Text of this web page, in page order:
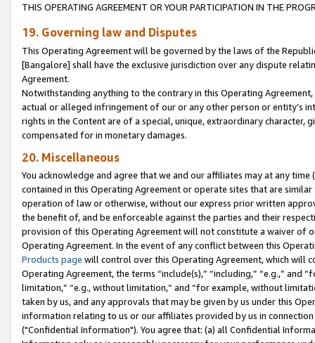
THIS OPERATING AGREEMENT OR YOUR PARTICIPATION IN THE
19. Governing law and Disputes
This Operating Agreement will be governed by the laws of the
[Bangalore] shall have the exclusive jurisdiction over any dispute
Agreement.
Notwithstanding anything to the contrary in this Operating
actual or alleged infringement of our or any other person or entity’s
rights in the Content are of a special, unique, extraordinary
compensated for in monetary damages.
20. Miscellaneous
You acknowledge and agree that we and our affiliates may at any
contained in this Operating Agreement or operate sites that are
operation of law or otherwise, without our express prior written
the benefit of, and be enforceable against the parties and their
provision of this Operating Agreement will not constitute a waiver of
Operating Agreement. In the event of any conflict between this
Products page will control over this Operating Agreement, which will
Operating Agreement, the terms “include(s),” “including,” “e.g.,”
limitation,” “e.g., without limitation,” and “for example, without
taken by us, and any approvals that may be given by us under this
information relating to us or our affiliates provided by us in
("Confidential Information"). You agree that: (a) all Confidential